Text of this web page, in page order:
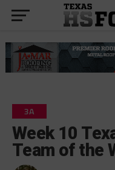
3A
Week 10
Team of the